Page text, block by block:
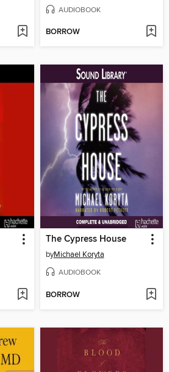
AUDIOBOOK
BORROW
The Cypress House
byMichael Koryta
AUDIOBOOK
BORROW